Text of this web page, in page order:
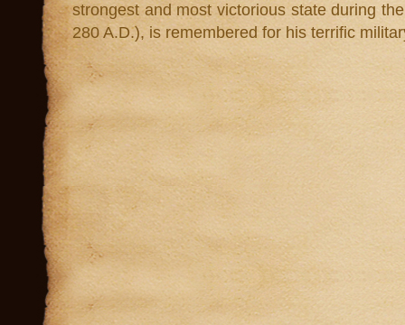
strongest and most victorious state during
280 A.D.), is remembered for his terrific